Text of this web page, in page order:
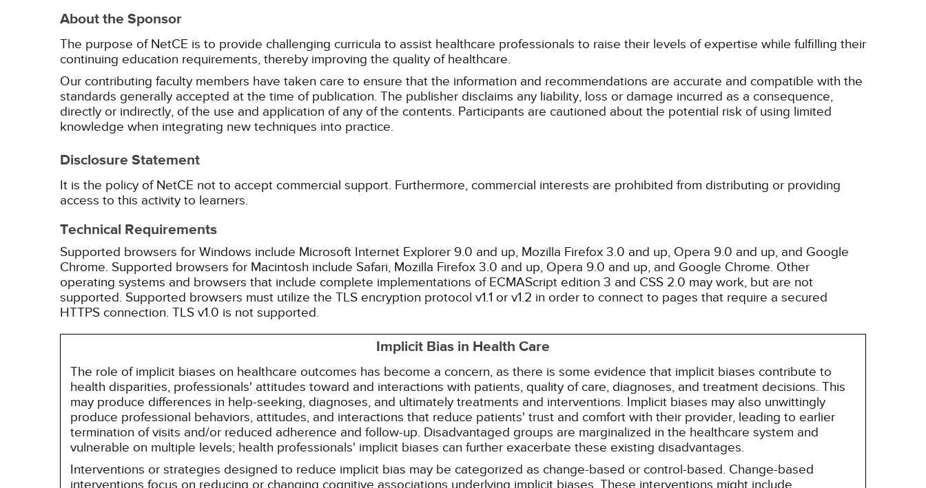
About the Sponsor
The purpose of NetCE is to provide challenging curricula to assist healthcare professionals to raise their levels of expertise while fulfilling their
continuing education requirements, thereby improving the quality of healthcare.
Our contributing faculty members have taken care to ensure that the information and recommendations are accurate and compatible with the
standards generally accepted at the time of publication. The publisher disclaims any liability, loss or damage incurred as a consequence,
directly or indirectly, of the use and application of any of the contents. Participants are cautioned about the potential risk of using limited
knowledge when integrating new techniques into practice.
Disclosure Statement
It is the policy of NetCE not to accept commercial support. Furthermore, commercial interests are prohibited from distributing or providing
access to this activity to learners.
Technical Requirements
Supported browsers for Windows include Microsoft Internet Explorer 9.0 and up, Mozilla Firefox 3.0 and up, Opera 9.0 and up, and Google
Chrome. Supported browsers for Macintosh include Safari, Mozilla Firefox 3.0 and up, Opera 9.0 and up, and Google Chrome. Other
operating systems and browsers that include complete implementations of ECMAScript edition 3 and CSS 2.0 may work, but are not
supported. Supported browsers must utilize the TLS encryption protocol v1.1 or v1.2 in order to connect to pages that require a secured
HTTPS connection. TLS v1.0 is not supported.
Implicit Bias in Health Care
The role of implicit biases on healthcare outcomes has become a concern, as there is some evidence that implicit biases contribute to
health disparities, professionals' attitudes toward and interactions with patients, quality of care, diagnoses, and treatment decisions. This
may produce differences in help-seeking, diagnoses, and ultimately treatments and interventions. Implicit biases may also unwittingly
produce professional behaviors, attitudes, and interactions that reduce patients' trust and comfort with their provider, leading to earlier
termination of visits and/or reduced adherence and follow-up. Disadvantaged groups are marginalized in the healthcare system and
vulnerable on multiple levels; health professionals' implicit biases can further exacerbate these existing disadvantages.
Interventions or strategies designed to reduce implicit bias may be categorized as change-based or control-based. Change-based
interventions focus on reducing or changing cognitive associations underlying implicit biases. These interventions might include